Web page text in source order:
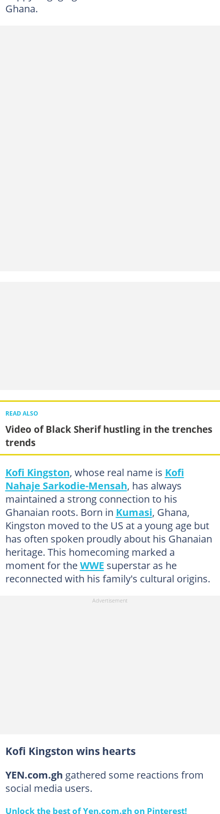
Ghana.
READ ALSO
Video of Black Sherif hustling in the trenches
trends
Kofi Kingston, whose real name is Kofi
Nahaje Sarkodie-Mensah, has always
maintained a strong connection to his
Ghanaian roots. Born in Kumasi, Ghana,
Kingston moved to the US at a young age but
has often spoken proudly about his Ghanaian
heritage. This homecoming marked a
moment for theWWE superstar as he
reconnected with his family's cultural origins.
Kofi Kingston wins hearts
YEN.com.gh gathered some reactions from
social media users.
Unlock the best of Yen.com.gh on Pinterest!